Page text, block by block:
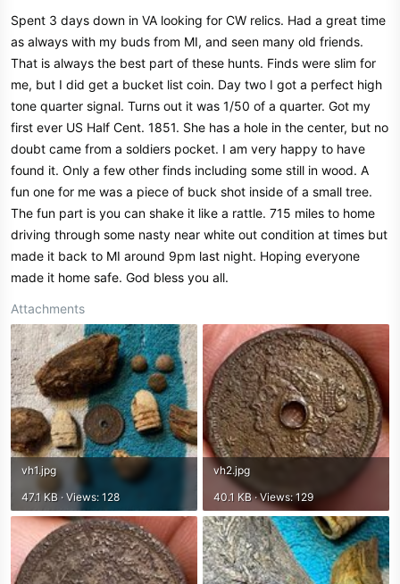
r
t
e
Spent 3 days down in VA looking for CW relics. Had a great time
as always with my buds from MI, and seen many old friends.
That is always the best part of these hunts. Finds were slim for
me, but I did get a bucket list coin. Day two I got a perfect high
tone quarter signal. Turns out it was 1/50 of a quarter. Got my
first ever US Half Cent. 1851. She has a hole in the center, but no
doubt came from a soldiers pocket. I am very happy to have
found it. Only a few other finds including some still in wood. A
fun one for me was a piece of buck shot inside of a small tree.
The fun part is you can shake it like a rattle. 715 miles to home
driving through some nasty near white out condition at times but
made it back to MI around 9pm last night. Hoping everyone
made it home safe. God bless you all.
Attachments
vh1.jpg
47.1 KB · Views: 128
vh2.jpg
40.1 KB · Views: 129